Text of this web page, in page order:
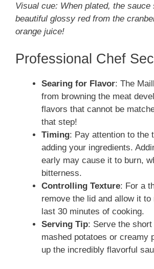
Visual cue: When plated, the sauce
beautiful glossy red from the
orange juice!
Professional Chef
Searing for Flavor: The
from browning the meat
flavors that cannot be
that step!
Timing: Pay attention to the
adding your ingredients.
early may cause it to burn,
bitterness.
Controlling Texture: For a
remove the lid and allow it to
last 30 minutes of cooking.
Serving Tip: Serve the
mashed potatoes or creamy
up the incredibly flavorful